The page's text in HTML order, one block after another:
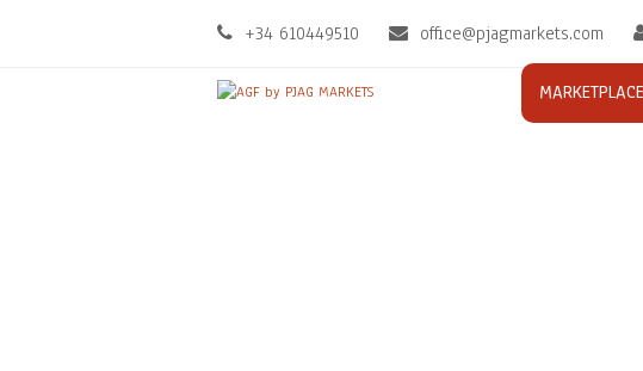
+34 610449510 office@pjagmarkets.com
MARKETPLACE